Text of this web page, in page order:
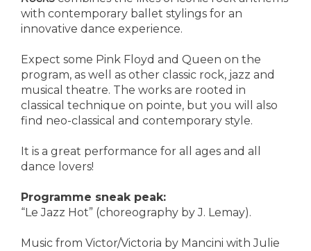
with contemporary ballet stylings for an
innovative dance experience.
Expect some Pink Floyd and Queen on the
program, as well as other classic rock, jazz and
musical theatre. The works are rooted in
classical technique on pointe, but you will also
find neo-classical and contemporary style.
It is a great performance for all ages and all
dance lovers!
Programme sneak peak:
“Le Jazz Hot” (choreography by J. Lemay).
Music from Victor/Victoria by Mancini with Julie